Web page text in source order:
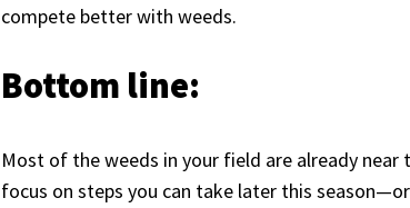
compete better with weeds.
Bottom line:
Most of the weeds in your field are already
focus on steps you can take later this